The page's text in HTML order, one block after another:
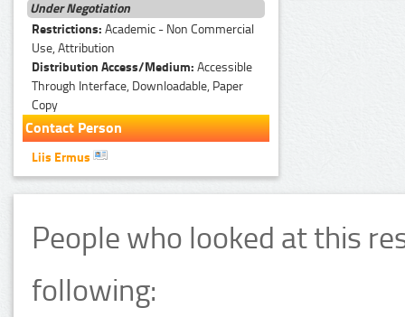
Under Negotiation
Restrictions: Academic - Non Commercial
Use, Attribution
Distribution Access/Medium: Accessible
Through Interface, Downloadable, Paper
Copy
Contact Person
Liis Ermus
People who looked at this
following: